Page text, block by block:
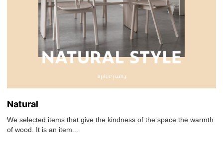
Natural
We selected items that give the kindness of the space the warmth
of wood. It is an item...